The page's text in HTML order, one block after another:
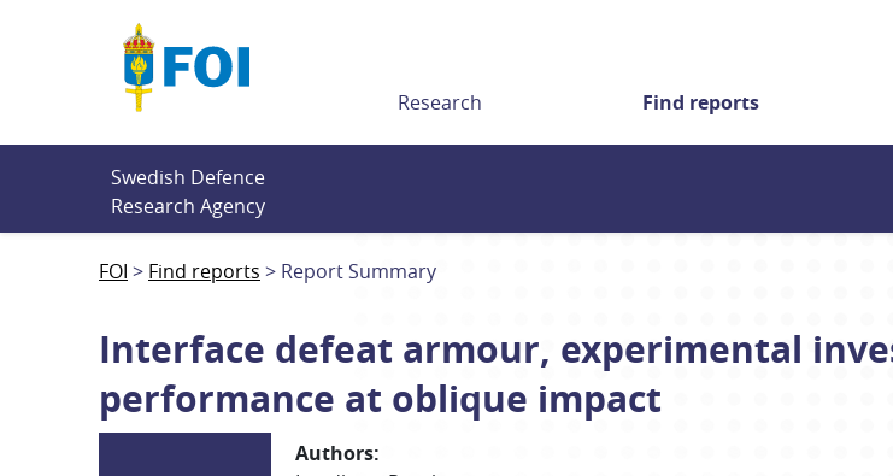
Research Find reports
Swedish Defence
Research Agency
FOI Find reports Report Summary
Interface defeat armour, experimental
performance at oblique impact
Authors: